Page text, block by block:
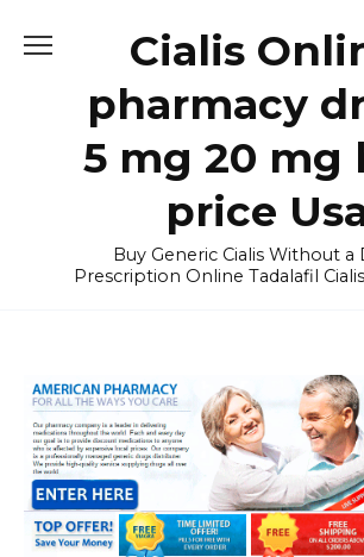
Cialis
pharmacy
5 mg 20 mg
price
Buy Generic Cialis Without a
Prescription Online Tadalafil